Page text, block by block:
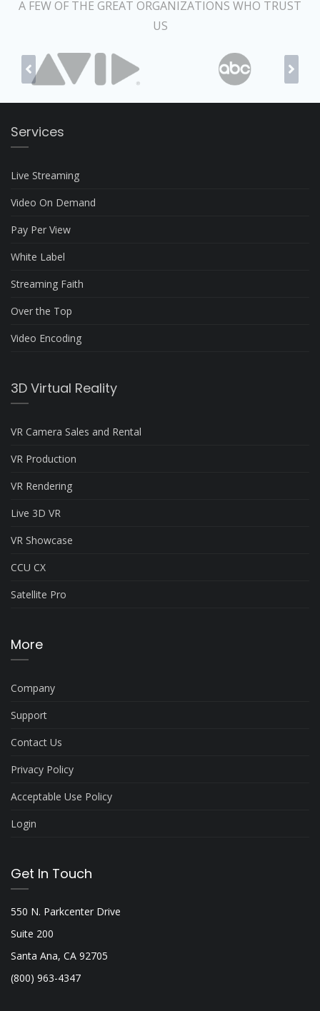
A FEW OF THE GREAT ORGANIZATIONS WHO TRUST
US
Services
Live Streaming
Video On Demand
Pay Per View
White Label
Streaming Faith
Over the Top
Video Encoding
3D Virtual Reality
VR Camera Sales and Rental
VR Production
VR Rendering
Live 3D VR
VR Showcase
CCU CX
Satellite Pro
More
Company
Support
Contact Us
Privacy Policy
Acceptable Use Policy
Login
Get In Touch
550 N. Parkcenter Drive
Suite 200
Santa Ana, CA 92705
(800) 963-4347